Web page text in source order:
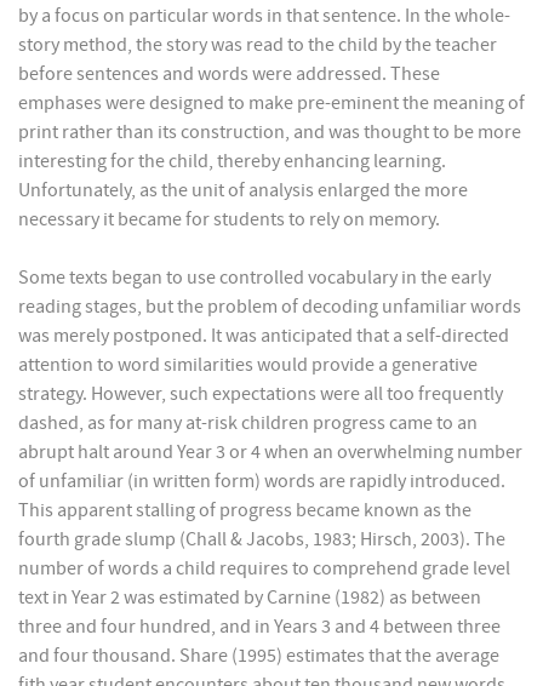
by a focus on particular words in that sentence. In the whole-
story method, the story was read to the child by the teacher
before sentences and words were addressed. These
emphases were designed to make pre-eminent the meaning of
print rather than its construction, and was thought to be more
interesting for the child, thereby enhancing learning.
Unfortunately, as the unit of analysis enlarged the more
necessary it became for students to rely on memory.
Some texts began to use controlled vocabulary in the early
reading stages, but the problem of decoding unfamiliar words
was merely postponed. It was anticipated that a self-directed
attention to word similarities would provide a generative
strategy. However, such expectations were all too frequently
dashed, as for many at-risk children progress came to an
abrupt halt around Year 3 or 4 when an overwhelming number
of unfamiliar (in written form) words are rapidly introduced.
This apparent stalling of progress became known as the
fourth grade slump (Chall & Jacobs, 1983; Hirsch, 2003). The
number of words a child requires to comprehend grade level
text in Year 2 was estimated by Carnine (1982) as between
three and four hundred, and in Years 3 and 4 between three
and four thousand. Share (1995) estimates that the average